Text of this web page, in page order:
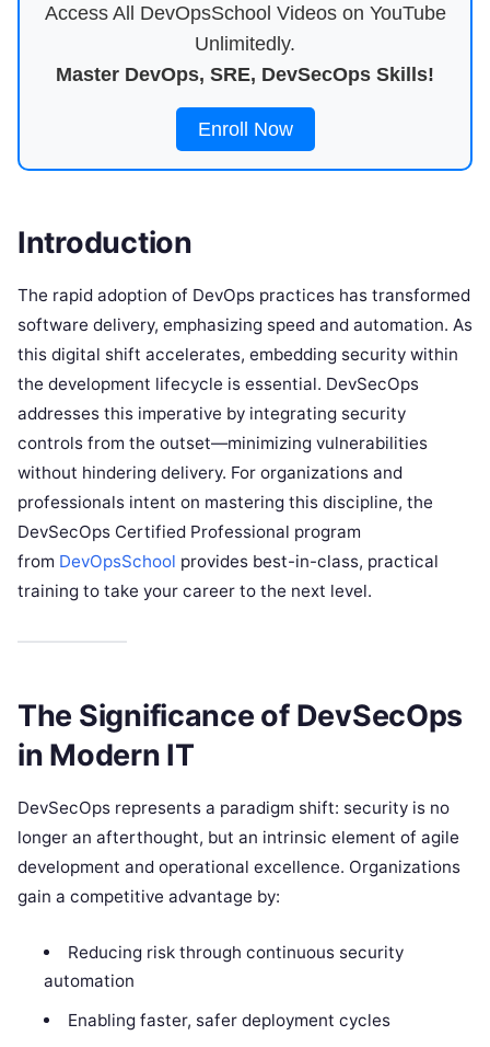
Access All DevOpsSchool Videos on YouTube
Unlimitedly.
Master DevOps, SRE, DevSecOps Skills!
Enroll Now
Introduction
The rapid adoption of DevOps practices has transformed
software delivery, emphasizing speed and automation. As
this digital shift accelerates, embedding security within
the development lifecycle is essential. DevSecOps
addresses this imperative by integrating security
controls from the outset—minimizing vulnerabilities
without hindering delivery. For organizations and
professionals intent on mastering this discipline, the
DevSecOps Certified Professional program
from DevOpsSchool provides best-in-class, practical
training to take your career to the next level.
The Significance of DevSecOps
in Modern IT
DevSecOps represents a paradigm shift: security is no
longer an afterthought, but an intrinsic element of agile
development and operational excellence. Organizations
gain a competitive advantage by:
Reducing risk through continuous security
automation
Enabling faster, safer deployment cycles